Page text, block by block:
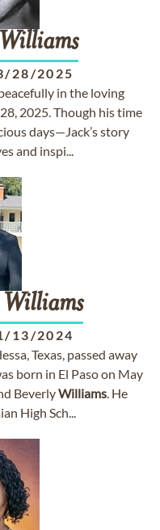
Williams
28/2025
in the loving
2025. Though his time
days—Jack’s story
and inspi...
Williams
13/2024
Texas, passed away
born in El Paso on May
BeverlyWilliams. He
High Sch...